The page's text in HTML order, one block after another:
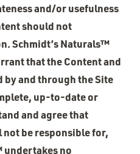
and/or usefulness
should not
Schmidt’s Naturals™
that the Content and
and through the Site
up-to-date or
and agree that
be responsible for,
undertakes no